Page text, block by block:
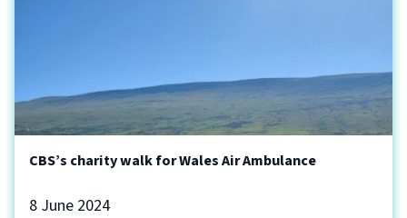
CBS’s charity walk for Wales Air Ambulance
8 June 2024